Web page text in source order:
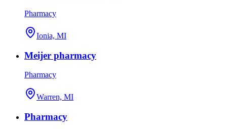
Pharmacy
Ionia, MI
Meijer pharmacy
Pharmacy
Warren, MI
Pharmacy